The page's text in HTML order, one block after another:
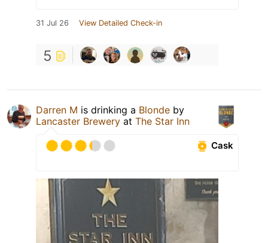
31 Jul 26 View Detailed Check-in
5
Darren M is drinking a Blonde by
Lancaster Brewery at The Star Inn
Cask